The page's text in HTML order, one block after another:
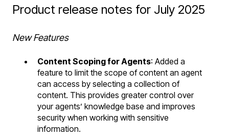
Product release notes for July 2025
New Features
Content Scoping for Agents: Added a
feature to limit the scope of content an agent
can access by selecting a collection of
content. This provides greater control over
your agents’ knowledge base and improves
security when working with sensitive
information.